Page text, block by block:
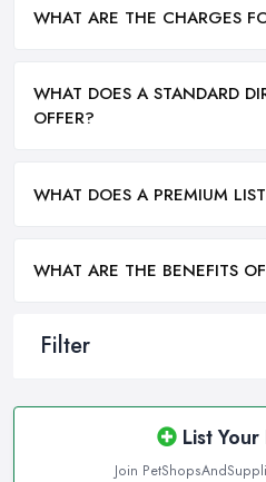
Filter
List Your
Join
WHAT ARE THE CHARGES
WHAT DOES A STANDARD
OFFER?
WHAT DOES A PREMIUM
WHAT ARE THE BENEFITS